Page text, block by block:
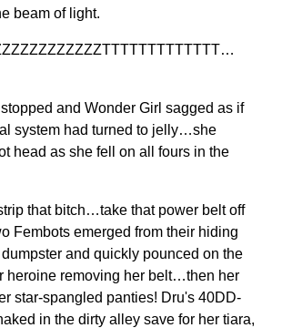
beam of light.
and Wonder Girl sagged as if
system had turned to jelly…she
head as she fell on all fours in the
that bitch…take that power belt off
Fembots emerged from their hiding
and quickly pounced on the
heroine removing her belt…then her
star-spangled panties! Dru's 40DD-
in the dirty alley save for her tiara,